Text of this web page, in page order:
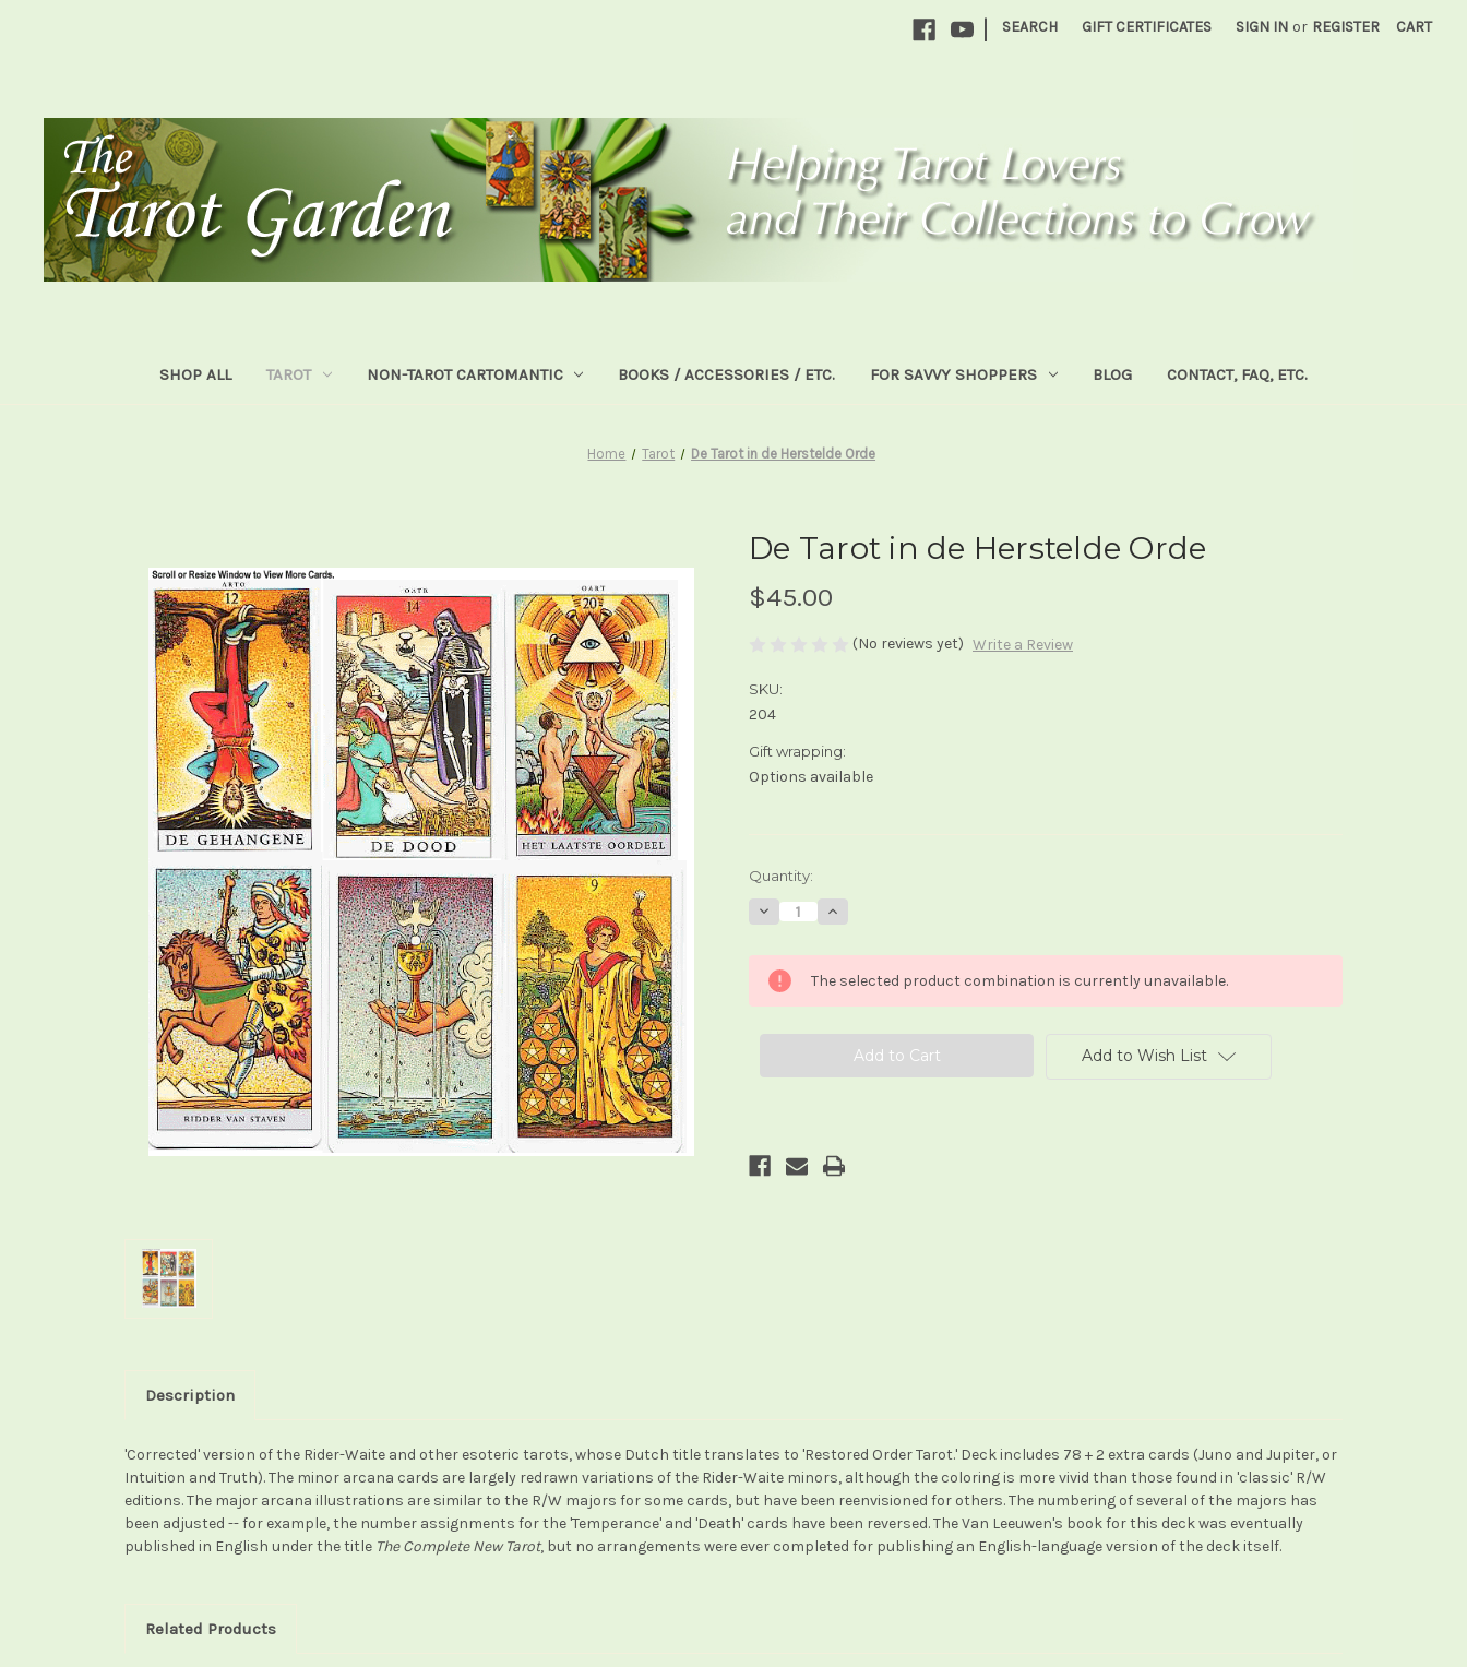
| SEARCH GIFT CERTIFICATES SIGN IN or REGISTER CART
SHOP ALL TAROT NON-TAROT CARTOMANTIC BOOKS / ACCESSORIES / ETC. FOR SAVVY SHOPPERS BLOG CONTACT, FAQ, ETC.
Home Tarot De Tarot in de Herstelde Orde
De Tarot in de Herstelde Orde
$45.00
(No reviews yet) Write a Review
SKU:
204
Gift wrapping:
Options available
Current
Stock:
Quantity:
Decrease
Quantity
De
Tarot
de
Orde
Increase
Quantity
De
Tarot
in
de
Orde
The selected product combination is currently unavailable.
Add to Wish List
Description
'Corrected' version of the Rider-Waite and other esoteric tarots, whose Dutch title translates to 'Restored Order Tarot.' Deck includes 78 + 2 extra cards (Juno and Jupiter, or
Intuition and Truth). The minor arcana cards are largely redrawn variations of the Rider-Waite minors, although the coloring is more vivid than those found in 'classic' R/W
editions. The major arcana illustrations are similar to the R/W majors for some cards, but have been reenvisioned for others. The numbering of several of the majors has
been adjusted -- for example, the number assignments for the 'Temperance' and 'Death' cards have been reversed. The Van Leeuwen's book for this deck was eventually
published in English under the title The Complete New Tarot, but no arrangements were ever completed for publishing an English-language version of the deck itself.
Related Products